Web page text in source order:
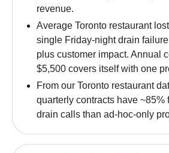
revenue.
Average Toronto restaurant
single Friday-night drain
plus customer impact. Annual
$5,500 covers itself with one
From our Toronto restaurant
quarterly contracts have ~85%
drain calls than ad-hoc-only